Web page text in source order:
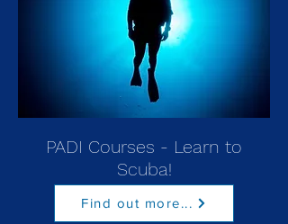
PADI Courses - Learn to
Scuba!
Find out more...